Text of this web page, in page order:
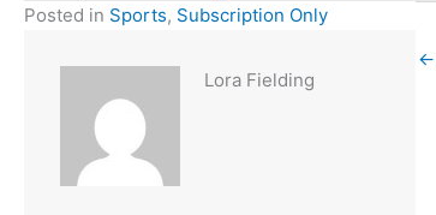
Posted in Sports, Subscription Only
Lora Fielding
←